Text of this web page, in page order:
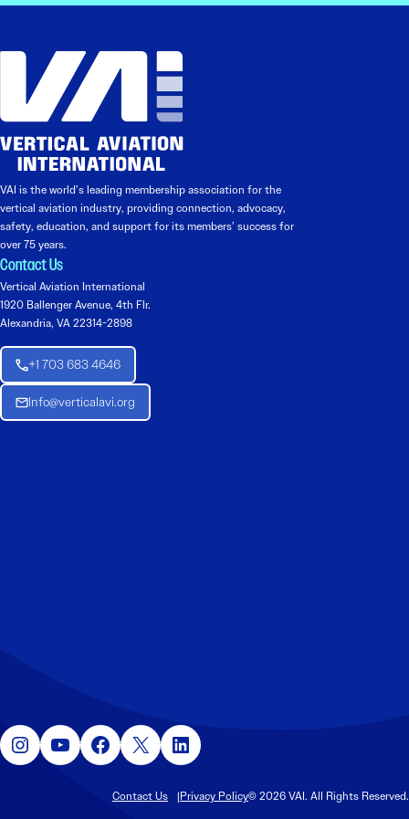
VAI is the world’s leading membership association for the
vertical aviation industry, providing connection, advocacy,
safety, education, and support for its members’ success for
over 75 years.
Contact Us
Vertical Aviation International
1920 Ballenger Avenue, 4th Flr.
Alexandria, VA 22314-2898
+1 703 683 4646
Info@verticalavi.org
Instagram YouTube Facebook X LinkedIn
Contact Us Privacy Policy© 2026 VAI. All Rights Reserved.